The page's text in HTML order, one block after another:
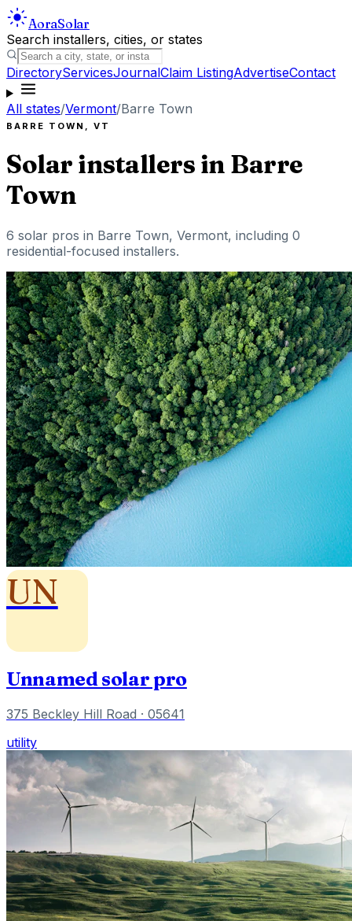
AoraSolar
Search installers, cities, or states
DirectoryServicesJournalClaim ListingAdvertiseContact
All states/Vermont/Barre Town
BARRE TOWN , VT
Solar installers in Barre
Town
6 solar pros in Barre Town, Vermont, including 0
residential-focused installers.
UN
Unnamed solar pro
375 Beckley Hill Road · 05641
utility